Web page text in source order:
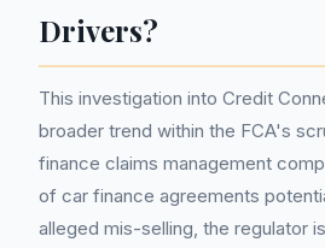
Drivers?
This investigation into Credit
broader trend within the FCA's
finance claims management
of car finance agreements
alleged mis-selling, the regulator